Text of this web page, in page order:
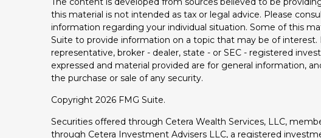
this material is not intended as tax or legal advice. Please
information regarding your individual situation. Some of this
Suite to provide information on a topic that may be of
representative, broker - dealer, state - or SEC - registered
expressed and material provided are for general information,
the purchase or sale of any security.
Copyright 2026 FMG Suite.
Securities offered through Cetera Wealth Services, LLC,
through Cetera Investment Advisers LLC, a registered